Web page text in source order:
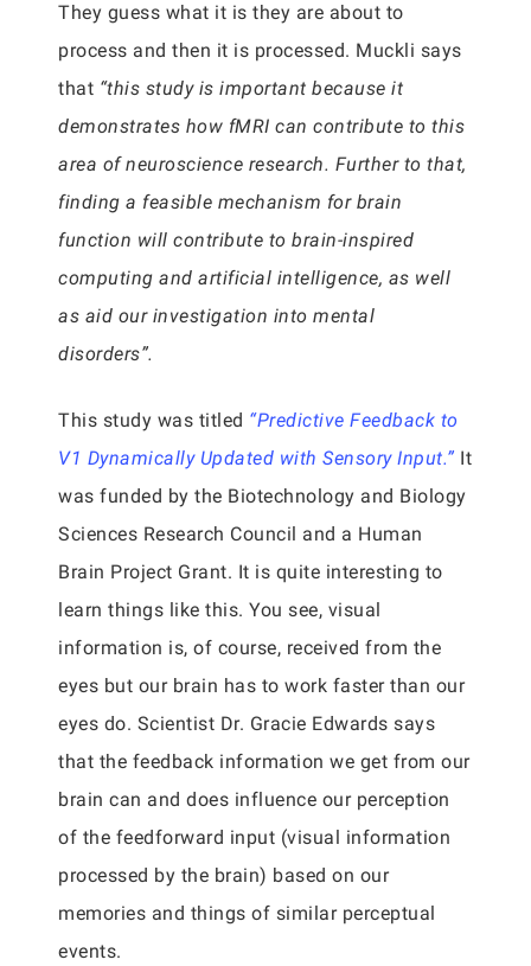
They guess what it is they are about to
process and then it is processed. Muckli says
that “this study is important because it
demonstrates how fMRI can contribute to this
area of neuroscience research. Further to that,
finding a feasible mechanism for brain
function will contribute to brain-inspired
computing and artificial intelligence, as well
as aid our investigation into mental
disorders”.
This study was titled “Predictive Feedback to
V1 Dynamically Updated with Sensory Input.” It
was funded by the Biotechnology and Biology
Sciences Research Council and a Human
Brain Project Grant. It is quite interesting to
learn things like this. You see, visual
information is, of course, received from the
eyes but our brain has to work faster than our
eyes do. Scientist Dr. Gracie Edwards says
that the feedback information we get from our
brain can and does influence our perception
of the feedforward input (visual information
processed by the brain) based on our
memories and things of similar perceptual
events.